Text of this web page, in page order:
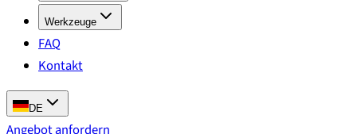
Werkzeuge
FAQ
Kontakt
DE
Angebot anfordern